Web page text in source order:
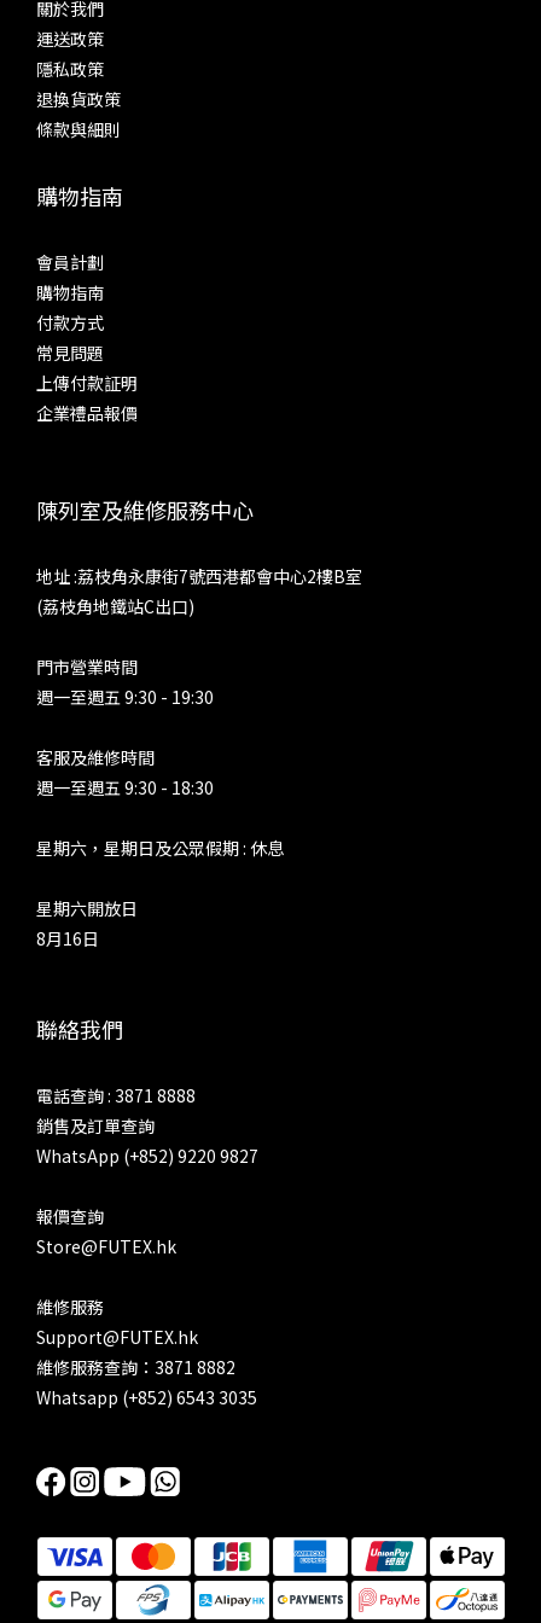
關於我們
運送政策
隱私政策
退換貨政策
條款與細則
購物指南
會員計劃
購物指南
付款方式
常見問題
上傳付款証明
企業禮品報價
陳列室及維修服務中心
地址 :荔枝角永康街7號西港都會中心2樓B室
(荔枝角地鐵站C出口)
門市營業時間
週一至週五 9:30 - 19:30
客服及維修時間
週一至週五 9:30 - 18:30
星期六，星期日及公眾假期 : 休息
星期六開放日
8月16日
聯絡我們
電話查詢 : 3871 8888
銷售及訂單查詢
WhatsApp (+852) 9220 9827
報價查詢
Store@FUTEX.hk
維修服務
Support@FUTEX.hk
維修服務查詢：3871 8882
Whatsapp (+852) 6543 3035